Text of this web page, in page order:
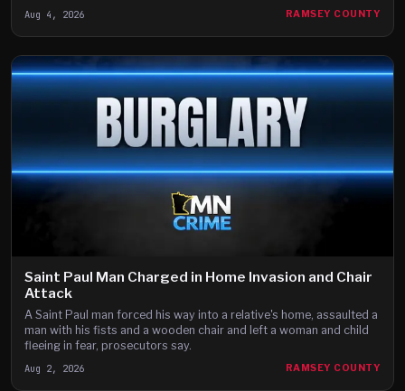
Aug 4, 2026 RAMSEY COUNTY
Saint Paul Man Charged in Home Invasion and Chair
Attack
A Saint Paul man forced his way into a relative's home, assaulted a
man with his fists and a wooden chair and left a woman and child
fleeing in fear, prosecutors say.
Aug 2, 2026 RAMSEY COUNTY